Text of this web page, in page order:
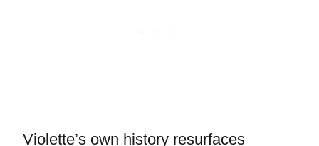
Violette’s own history resurfaces